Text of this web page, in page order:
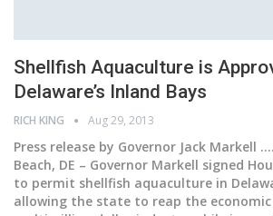
Shellfish Aquaculture is
Delaware’s Inland Bays
RICH KING Aug 29, 2013
Press release by Governor Jack Markell
Beach, DE – Governor Markell signed
to permit shellfish aquaculture in
allowing the state to reap the